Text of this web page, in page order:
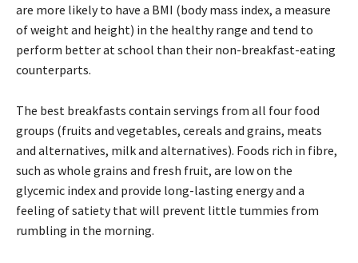
are more likely to have a BMI (body mass index, a measure
of weight and height) in the healthy range and tend to
perform better at school than their non-breakfast-eating
counterparts.
The best breakfasts contain servings from all four food
groups (fruits and vegetables, cereals and grains, meats
and alternatives, milk and alternatives). Foods rich in fibre,
such as whole grains and fresh fruit, are low on the
glycemic index and provide long-lasting energy and a
feeling of satiety that will prevent little tummies from
rumbling in the morning.